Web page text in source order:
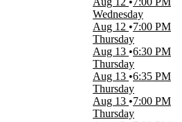
Wednesday
Aug 12
7:00 PM
Thursday
Aug 13 6:30 PM
Thursday
Aug 13 6:35 PM
Thursday
Aug 13
7:00 PM
Thursday